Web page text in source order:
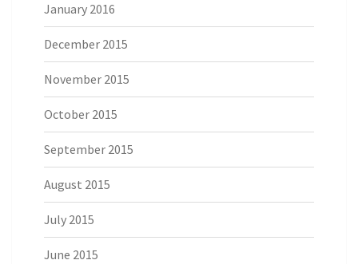
January 2016
December 2015
November 2015
October 2015
September 2015
August 2015
July 2015
June 2015